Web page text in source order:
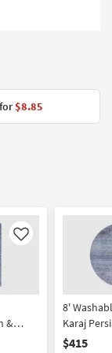
$8.85
Like
&
8'
Karaj
Persian &
$415